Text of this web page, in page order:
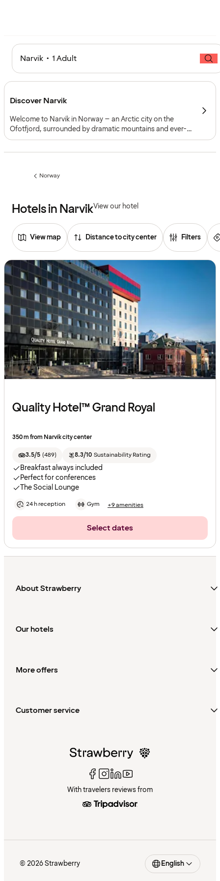
Narvik • 1 Adult
Discover Narvik
Welcome to Narvik in Norway – an Arctic city on the
Ofotfjord, surrounded by dramatic mountains and ever-
changing northern light. Known for its war history, ski
Previous
Norway
Hotels in NarvikView our hotel
View map Distance to city center Filters
Browse
hotels
Quality Hotel™ Grand Royal
350 m from Narvik city center
3.5/5 (489) 8.3/10 Sustainability Rating
Breakfast always included
Perfect for conferences
The Social Lounge
24 h reception Gym +9 amenities
Select dates
About Strawberry
Our hotels
More offers
Customer service
With travelers reviews from
© 2026 Strawberry English